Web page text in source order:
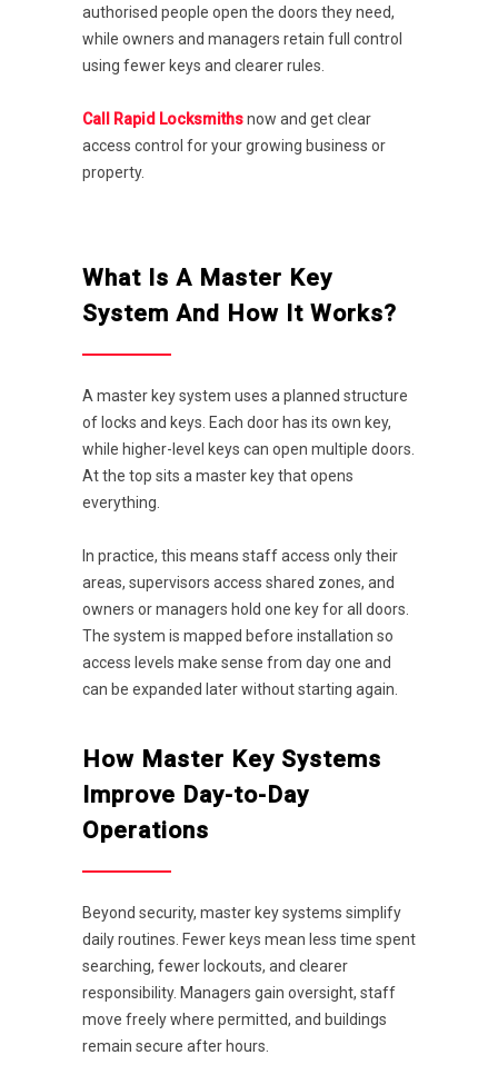
authorised people open the doors they need,
while owners and managers retain full control
using fewer keys and clearer rules.
Call Rapid Locksmithsnow and get clear
access control for your growing business or
property.
What Is A Master Key
System And How It Works?
A master key system uses a planned structure
of locks and keys. Each door has its own key,
while higher-level keys can open multiple doors.
At the top sits a master key that opens
everything.
In practice, this means staff access only their
areas, supervisors access shared zones, and
owners or managers hold one key for all doors.
The system is mapped before installation so
access levels make sense from day one and
can be expanded later without starting again.
How Master Key Systems
Improve Day-to-Day
Operations
Beyond security, master key systems simplify
daily routines. Fewer keys mean less time spent
searching, fewer lockouts, and clearer
responsibility. Managers gain oversight, staff
move freely where permitted, and buildings
remain secure after hours.